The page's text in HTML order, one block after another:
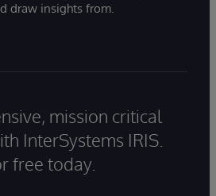
draw insights from.
mission critical
InterSystems IRIS.
free today.